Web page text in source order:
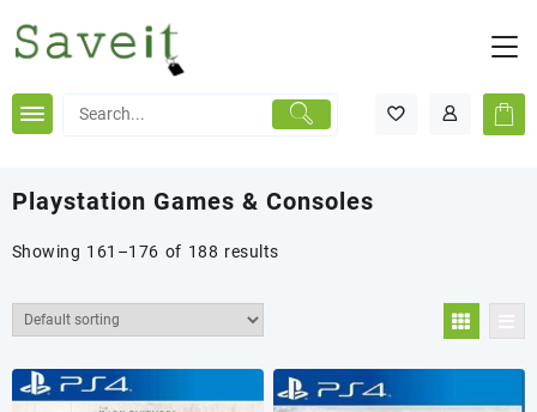
content
Playstation Games & Consoles
Showing 161–176 of 188 results